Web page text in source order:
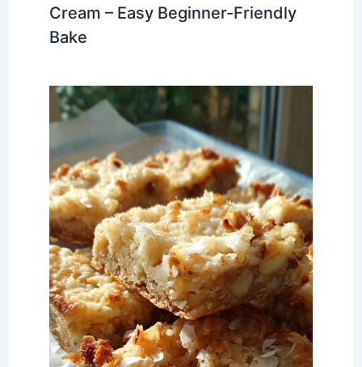
Cream – Easy Beginner-Friendly
Bake